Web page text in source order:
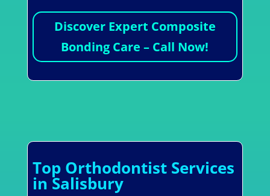
Discover Expert Composite
Bonding Care – Call Now!
Top Orthodontist Services
in Salisbury